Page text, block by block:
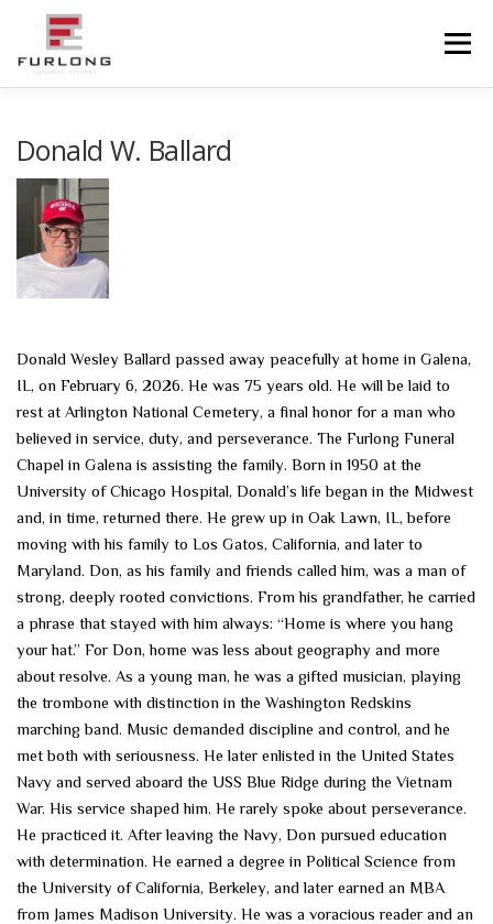
content
Menu
ADVANCED PLANNING
COMMUNITY RESOURCES
Donald W. Ballard
Donald Wesley Ballard passed away peacefully at home in Galena,
IL, on February 6, 2026. He was 75 years old. He will be laid to
rest at Arlington National Cemetery, a final honor for a man who
believed in service, duty, and perseverance. The Furlong Funeral
Chapel in Galena is assisting the family. Born in 1950 at the
University of Chicago Hospital, Donald’s life began in the Midwest
and, in time, returned there. He grew up in Oak Lawn, IL, before
moving with his family to Los Gatos, California, and later to
Maryland. Don, as his family and friends called him, was a man of
strong, deeply rooted convictions. From his grandfather, he carried
a phrase that stayed with him always: “Home is where you hang
your hat.” For Don, home was less about geography and more
about resolve. As a young man, he was a gifted musician, playing
the trombone with distinction in the Washington Redskins
marching band. Music demanded discipline and control, and he
met both with seriousness. He later enlisted in the United States
Navy and served aboard the USS Blue Ridge during the Vietnam
War. His service shaped him. He rarely spoke about perseverance.
He practiced it. After leaving the Navy, Don pursued education
with determination. He earned a degree in Political Science from
the University of California, Berkeley, and later earned an MBA
from James Madison University. He was a voracious reader and an